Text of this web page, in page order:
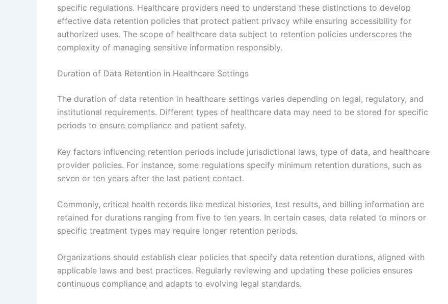
specific regulations. Healthcare providers need to understand these distinctions to develop
effective data retention policies that protect patient privacy while ensuring accessibility for
authorized uses. The scope of healthcare data subject to retention policies underscores the
complexity of managing sensitive information responsibly.
Duration of Data Retention in Healthcare Settings
The duration of data retention in healthcare settings varies depending on legal, regulatory, and
institutional requirements. Different types of healthcare data may need to be stored for specific
periods to ensure compliance and patient safety.
Key factors influencing retention periods include jurisdictional laws, type of data, and healthcare
provider policies. For instance, some regulations specify minimum retention durations, such as
seven or ten years after the last patient contact.
Commonly, critical health records like medical histories, test results, and billing information are
retained for durations ranging from five to ten years. In certain cases, data related to minors or
specific treatment types may require longer retention periods.
Organizations should establish clear policies that specify data retention durations, aligned with
applicable laws and best practices. Regularly reviewing and updating these policies ensures
continuous compliance and adapts to evolving legal standards.